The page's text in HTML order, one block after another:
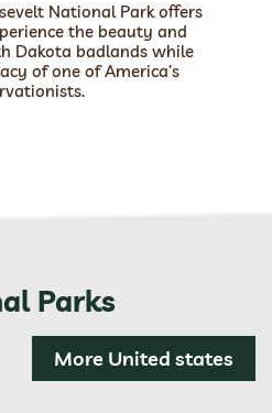
National Park offers
the beauty and
Dakota badlands while
of one of America’s
Parks
More United states